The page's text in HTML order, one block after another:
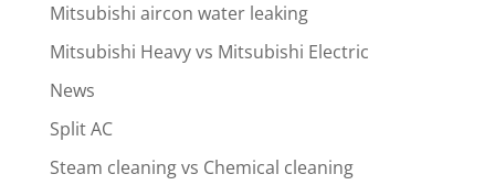
Mitsubishi aircon water leaking
Mitsubishi Heavy vs Mitsubishi Electric
News
Split AC
Steam cleaning vs Chemical cleaning